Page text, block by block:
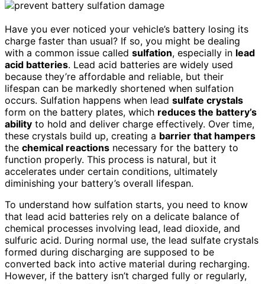
Have you ever noticed your vehicle’s battery losing its
charge faster than usual? If so, you might be dealing
with a common issue called sulfation, especially in lead
acid batteries. Lead acid batteries are widely used
because they’re affordable and reliable, but their
lifespan can be markedly shortened when sulfation
occurs. Sulfation happens when lead sulfate crystals
form on the battery plates, which reduces the battery’s
ability to hold and deliver charge effectively. Over time,
these crystals build up, creating a barrier that hampers
the chemical reactions necessary for the battery to
function properly. This process is natural, but it
accelerates under certain conditions, ultimately
diminishing your battery’s overall lifespan.
To understand how sulfation starts, you need to know
that lead acid batteries rely on a delicate balance of
chemical processes involving lead, lead dioxide, and
sulfuric acid. During normal use, the lead sulfate crystals
formed during discharging are supposed to be
converted back into active material during recharging.
However, if the battery isn’t charged fully or regularly,